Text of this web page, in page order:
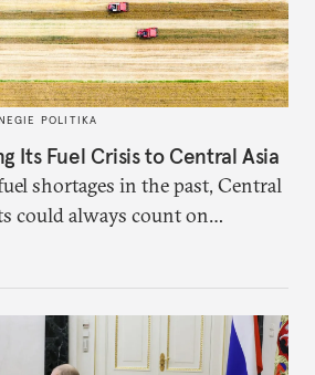
POLITIKA
Its Fuel Crisis to Central Asia
shortages in the past, Central
could always count on
Moscow. That safety net